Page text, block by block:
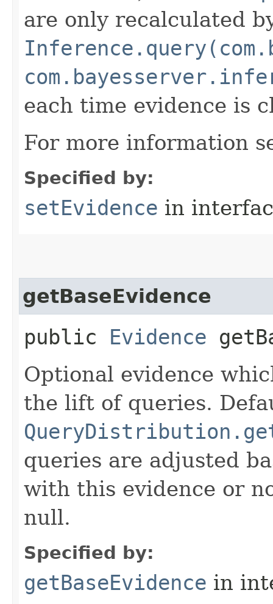
are only recalculated
each time evidence is
For more information
Specified by:
setEvidence in
getBaseEvidence
public Evidence
Optional evidence
the lift of queries.
queries are adjusted
with this evidence or
null.
Specified by:
getBaseEvidence in